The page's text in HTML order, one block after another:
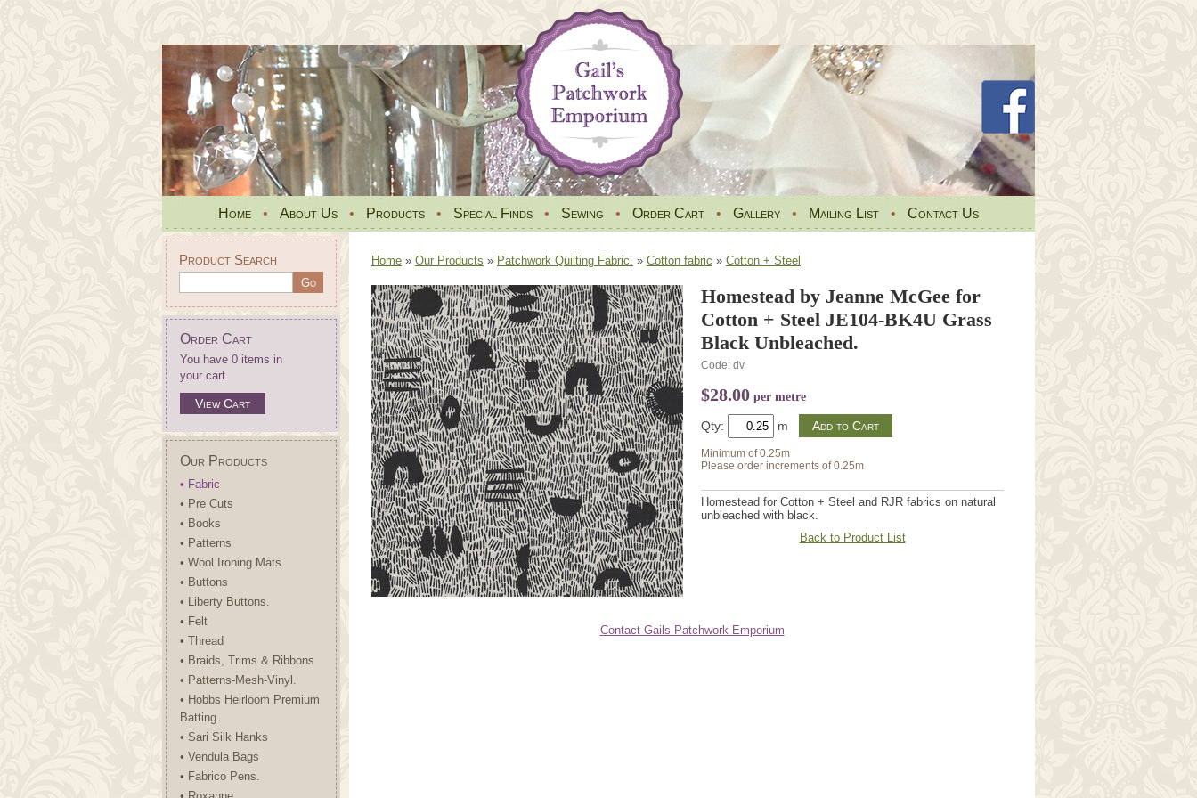
Home • About Us • Products • Special Finds • Sewing • Order Cart • Gallery • Mailing List • Contact Us
Product Search
Order Cart
You have 0 items in
your cart
View Cart
Our Products
• Fabric
• Pre Cuts
• Books
• Patterns
• Wool Ironing Mats
• Buttons
• Liberty Buttons.
• Felt
• Thread
• Braids, Trims & Ribbons
• Patterns-Mesh-Vinyl.
• Hobbs Heirloom Premium
Batting
• Sari Silk Hanks
• Vendula Bags
• Fabrico Pens.
Home » Our Products » Patchwork Quilting Fabric. » Cotton fabric » Cotton + Steel
Homestead by Jeanne McGee for
Cotton + Steel JE104-BK4U Grass
Black Unbleached.
Code: dv
$28.00 per metre
Qty: m
Minimum of 0.25m
Please order increments of 0.25m
Homestead for Cotton + Steel and RJR fabrics on natural
unbleached with black.
Back to Product List
Contact Gails Patchwork Emporium